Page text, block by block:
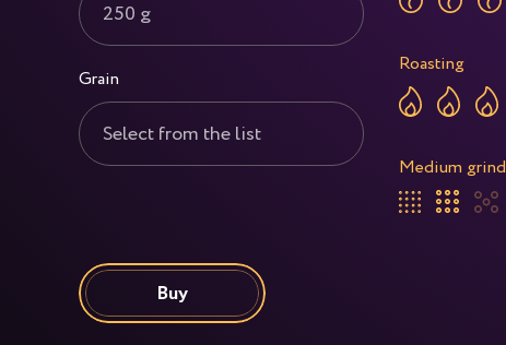
250 g
Grain
Select from the list
Roasting
Medium grind
Buy